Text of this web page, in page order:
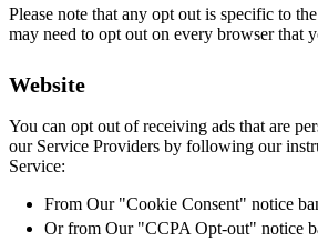
Please note that any opt out is specific to
may need to opt out on every browser that
Website
You can opt out of receiving ads that are
our Service Providers by following our
Service:
From Our "Cookie Consent" notice
Or from Our "CCPA Opt-out" notice